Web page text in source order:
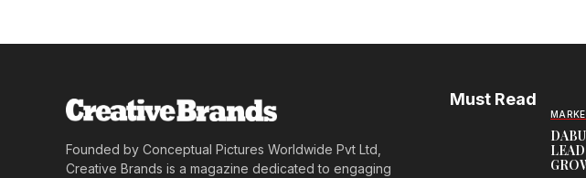
Founded by Conceptual Pictures Worldwide Pvt Ltd,
Creative Brands is a magazine dedicated to engaging
Must Read